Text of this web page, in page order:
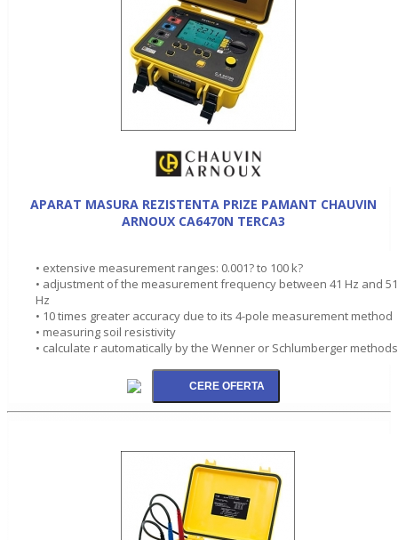
APARAT MASURA REZISTENTA PRIZE PAMANT CHAUVIN
ARNOUX CA6470N TERCA3
• extensive measurement ranges: 0.001? to 100 k?
• adjustment of the measurement frequency between 41 Hz and
Hz
• 10 times greater accuracy due to its 4-pole measurement method
• measuring soil resistivity
• calculate r automatically by the Wenner or Schlumberger methods